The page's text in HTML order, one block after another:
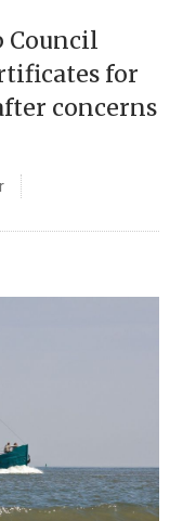
Council
for
concerns